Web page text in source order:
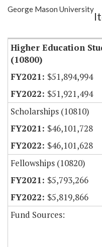
Show Highlight
George Mason University
Higher Education
(10800)
$51,894,994
$51,921,494
Scholarships (10810)
$46,101,728
$46,101,628
Fellowships (10820)
$5,793,266
$5,819,866
Fund Sources: